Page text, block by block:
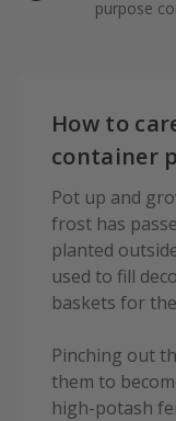
purpose
How to
container
Pot up and
frost has
planted
used to fill
baskets for
Pinching out
them to
high-potash